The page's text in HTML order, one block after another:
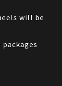
will be